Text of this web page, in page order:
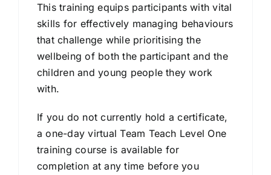
This training equips participants with vital
skills for effectively managing behaviours
that challenge while prioritising the
wellbeing of both the participant and the
children and young people they work
with.
If you do not currently hold a certificate,
a one-day virtual Team Teach Level One
training course is available for
completion at any time before you